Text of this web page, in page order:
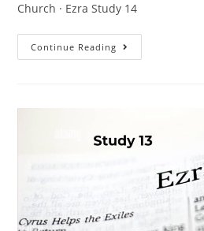
Church · Ezra Study 14
Continue Reading